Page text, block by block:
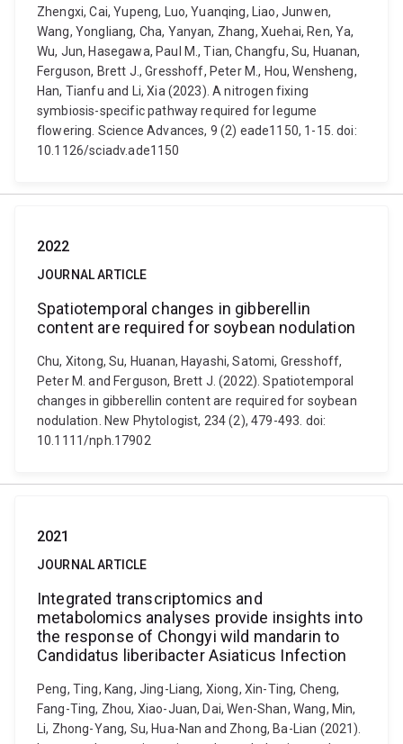
Zhengxi, Cai, Yupeng, Luo, Yuanqing, Liao, Junwen,
Wang, Yongliang, Cha, Yanyan, Zhang, Xuehai, Ren, Ya,
Wu, Jun, Hasegawa, Paul M., Tian, Changfu, Su, Huanan,
Ferguson, Brett J., Gresshoff, Peter M., Hou, Wensheng,
Han, Tianfu and Li, Xia (2023). A nitrogen fixing
symbiosis-specific pathway required for legume
flowering. Science Advances, 9 (2) eade1150, 1-15. doi:
10.1126/sciadv.ade1150
2022
JOURNAL ARTICLE
Spatiotemporal changes in gibberellin
content are required for soybean nodulation
Chu, Xitong, Su, Huanan, Hayashi, Satomi, Gresshoff,
Peter M. and Ferguson, Brett J. (2022). Spatiotemporal
changes in gibberellin content are required for soybean
nodulation. New Phytologist, 234 (2), 479-493. doi:
10.1111/nph.17902
2021
JOURNAL ARTICLE
Integrated transcriptomics and
metabolomics analyses provide insights into
the response of Chongyi wild mandarin to
Candidatus liberibacter Asiaticus Infection
Peng, Ting, Kang, Jing-Liang, Xiong, Xin-Ting, Cheng,
Fang-Ting, Zhou, Xiao-Juan, Dai, Wen-Shan, Wang, Min,
Li, Zhong-Yang, Su, Hua-Nan and Zhong, Ba-Lian (2021).